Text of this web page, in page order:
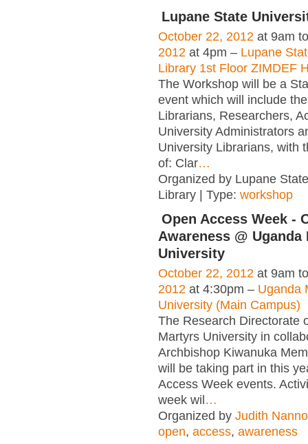
Lupane State
October 22, 2012 at 9am
2012 at 4pm – Lupane
Library 1st Floor ZIMDEF
The Workshop will be a
event which will include
Librarians, Researchers,
University Administrators
University Librarians, with
of: Clar…
Organized by Lupane
Library | Type: workshop
Open Access Week -
Awareness @ Uganda
University
October 22, 2012 at 9am
2012 at 4:30pm – Uganda
University (Main Campus)
The Research Directorate
Martyrs University in
Archbishop Kiwanuka
will be taking part in this
Access Week events.
week wil …
Organized by Judith
open, access, awareness